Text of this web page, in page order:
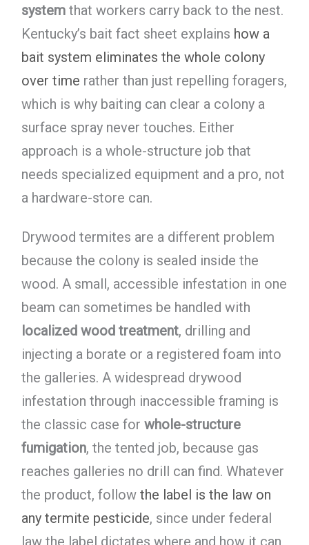
systemthat workers carry back to the nest.
Kentucky’s bait fact sheet explains how a
bait system eliminates the whole colony
over time rather than just repelling foragers,
which is why baiting can clear a colony a
surface spray never touches. Either
approach is a whole-structure job that
needs specialized equipment and a pro, not
a hardware-store can.
Drywood termites are a different problem
because the colony is sealed inside the
wood. A small, accessible infestation in one
beam can sometimes be handled with
localized wood treatment, drilling and
injecting a borate or a registered foam into
the galleries. A widespread drywood
infestation through inaccessible framing is
the classic case for whole-structure
fumigation, the tented job, because gas
reaches galleries no drill can find. Whatever
the product, follow the label is the law on
any termite pesticide, since under federal
law the label dictates where and how it can